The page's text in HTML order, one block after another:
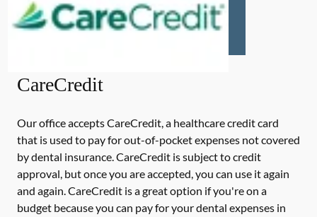
CareCredit
Our office accepts CareCredit, a healthcare credit card
that is used to pay for out-of-pocket expenses not covered
by dental insurance. CareCredit is subject to credit
approval, but once you are accepted, you can use it again
and again. CareCredit is a great option if you're on a
budget because you can pay for your dental expenses in